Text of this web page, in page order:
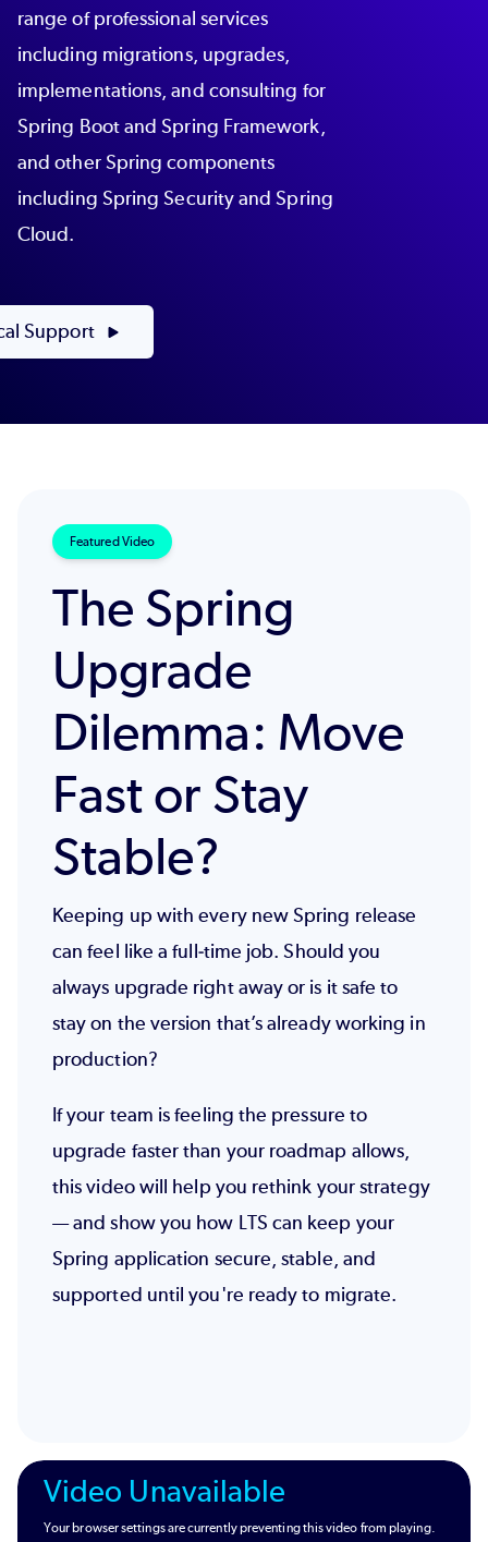
range of professional services
including migrations, upgrades,
implementations, and consulting for
Spring Boot and Spring Framework,
and other Spring components
including Spring Security and Spring
Cloud.
Support
Featured Video
The Spring
Upgrade
Dilemma: Move
Fast or Stay
Stable?
Keeping up with every new Spring release
can feel like a full-time job. Should you
always upgrade right away or is it safe to
stay on the version that’s already working in
production?
If your team is feeling the pressure to
upgrade faster than your roadmap allows,
this video will help you rethink your strategy
— and show you how LTS can keep your
Spring application secure, stable, and
supported until you're ready to migrate.
Video Unavailable
Your browser settings are currently preventing this video from playing.